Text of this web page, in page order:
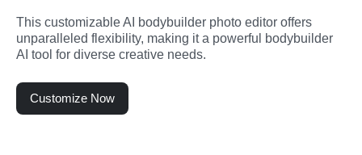
This customizable AI bodybuilder photo editor offers
unparalleled flexibility, making it a powerful bodybuilder
AI tool for diverse creative needs.
Customize Now